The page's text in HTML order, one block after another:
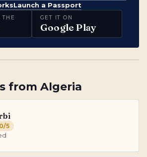
Launch a Passport
THE GET IT ON
Google Play
from Algeria
/5